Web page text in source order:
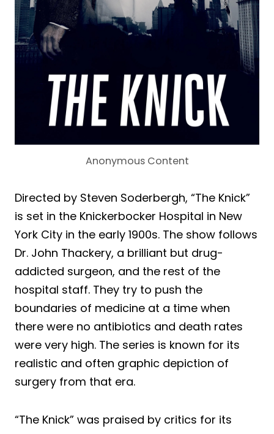
Anonymous Content
Directed by Steven Soderbergh, “The Knick”
is set in the Knickerbocker Hospital in New
York City in the early 1900s. The show follows
Dr. John Thackery, a brilliant but drug-
addicted surgeon, and the rest of the
hospital staff. They try to push the
boundaries of medicine at a time when
there were no antibiotics and death rates
were very high. The series is known for its
realistic and often graphic depiction of
surgery from that era.
“The Knick” was praised by critics for its